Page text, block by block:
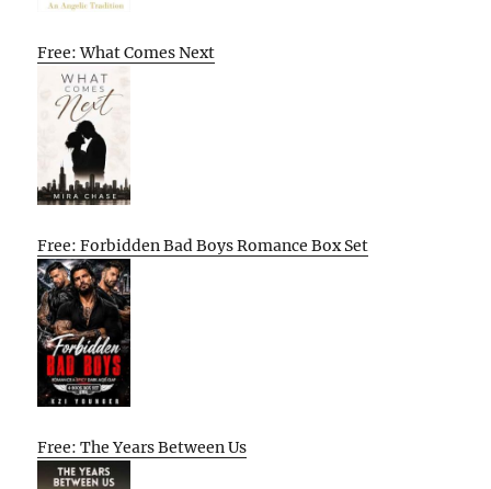
Free: What Comes Next
Free: Forbidden Bad Boys Romance Box Set
Free: The Years Between Us